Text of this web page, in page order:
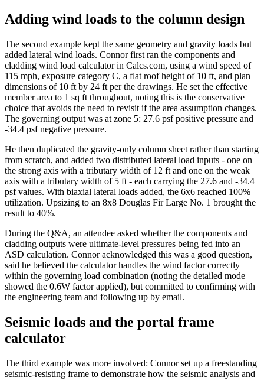
Adding wind loads to the column design
The second example kept the same geometry and gravity loads but
added lateral wind loads. Connor first ran the components and
cladding wind load calculator in Calcs.com, using a wind speed of
115 mph, exposure category C, a flat roof height of 10 ft, and plan
dimensions of 10 ft by 24 ft per the drawings. He set the effective
member area to 1 sq ft throughout, noting this is the conservative
choice that avoids the need to revisit if the area assumption changes.
The governing output was at zone 5: 27.6 psf positive pressure and
-34.4 psf negative pressure.
He then duplicated the gravity-only column sheet rather than starting
from scratch, and added two distributed lateral load inputs - one on
the strong axis with a tributary width of 12 ft and one on the weak
axis with a tributary width of 5 ft - each carrying the 27.6 and -34.4
psf values. With biaxial lateral loads added, the 6x6 reached 100%
utilization. Upsizing to an 8x8 Douglas Fir Large No. 1 brought the
result to 40%.
During the Q&A, an attendee asked whether the components and
cladding outputs were ultimate-level pressures being fed into an
ASD calculation. Connor acknowledged this was a good question,
said he believed the calculator handles the wind factor correctly
within the governing load combination (noting the detailed mode
showed the 0.6W factor applied), but committed to confirming with
the engineering team and following up by email.
Seismic loads and the portal frame
calculator
The third example was more involved: Connor set up a freestanding
seismic-resisting frame to demonstrate how the seismic analysis and